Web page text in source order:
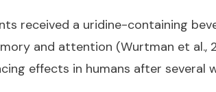
received a uridine-containing
and attention (Wurtman et al.,
effects in humans after several